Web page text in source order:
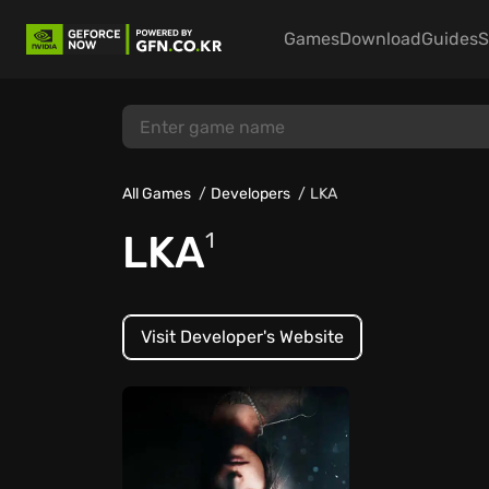
GamesDownloadGuides
All Games Developers LKA
LKA1
Visit Developer's Website